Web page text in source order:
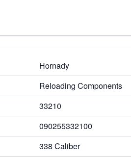
Hornady
Reloading Components
33210
090255332100
338 Caliber